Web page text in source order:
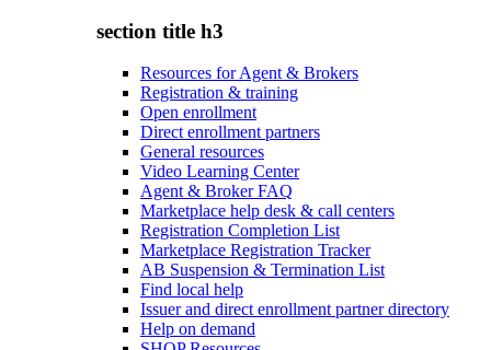
section title h3
Resources for Agent & Brokers
Registration & training
Open enrollment
Direct enrollment partners
General resources
Video Learning Center
Agent & Broker FAQ
Marketplace help desk & call centers
Registration Completion List
Marketplace Registration Tracker
AB Suspension & Termination List
Find local help
Issuer and direct enrollment partner directory
Help on demand